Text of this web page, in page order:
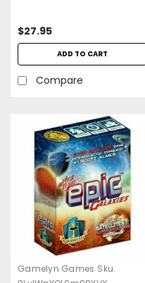
$27.95
ADD TO CART
Compare
Gamelyn Games Sku: